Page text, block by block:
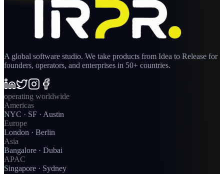
A global software studio. We take products from Idea to Release for
founders, operators, and enterprises in 50+ countries.
operating worldwide
Americas
NYC · SF · Austin
Europe
London · Berlin
Asia
Bangalore · Dubai
APAC
Singapore · Sydney